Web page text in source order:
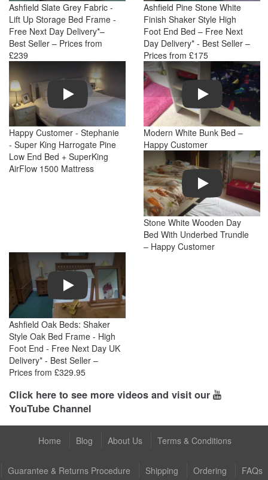
Ashfield Slate Grey Fabric -
Lift Up Storage Bed Frame -
Free Next Day Delivery*–
Best Seller – Prices from
£239
Ashfield Pine Stone White
Finish Shaker Style High
Foot End Bed – Free Next
Day Delivery* - Best Seller –
Prices from £175
Play
Happy Customer - Stephanie
- Super King Harrogate Pine
Low End Bed + SuperKing
AirFlow 1500 Mattress
Play
Modern White Bunk Bed –
Happy Customer
Play
Stone White Wooden Day
Bed With Underbed Trundle
– Happy Customer
Play
Ashfield Oak Beds: Shaker
Style Oak Bed Frame - High
Foot End - Free Next Day UK
Delivery* - Best Seller –
Prices from £329.95
Click here to see more videos and visit our
YouTube Channel
Home Blog About Us Terms & Conditions
Guarantee & Returns Procedure Shipping Ordering FAQs